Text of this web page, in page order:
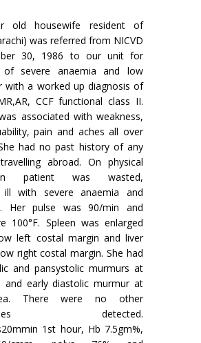
old housewife resident of
was referred from NICVD
30, 1986 to our unit for
of severe anaemia and low
with a worked up diagnosis of
CCF function­al class II.
associated with weakness,
pain and aches all over
had no past history of any
abroad. On physical
patient was wasted,
ill with severe anaemia and
Her pulse was 90/min and
100°F. Spleen was enlarged
left costal margin and liver
right costal margin. She had
and pansystolic murmurs at
and early diastolic murmur at
There were no other
detected.
1st hour, Hb 7.5gm%,